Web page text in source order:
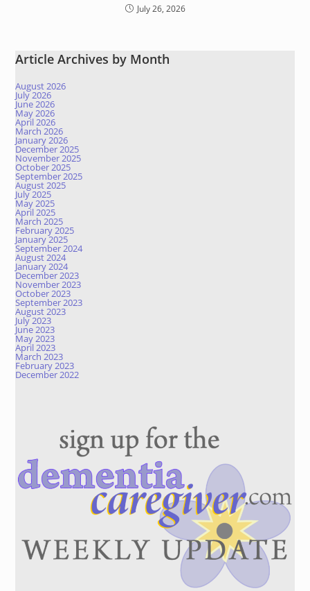
July 26, 2026
Article Archives by Month
August 2026
July 2026
June 2026
May 2026
April 2026
March 2026
January 2026
December 2025
November 2025
October 2025
September 2025
August 2025
July 2025
May 2025
April 2025
March 2025
February 2025
January 2025
September 2024
August 2024
January 2024
December 2023
November 2023
October 2023
September 2023
August 2023
July 2023
June 2023
May 2023
April 2023
March 2023
February 2023
December 2022